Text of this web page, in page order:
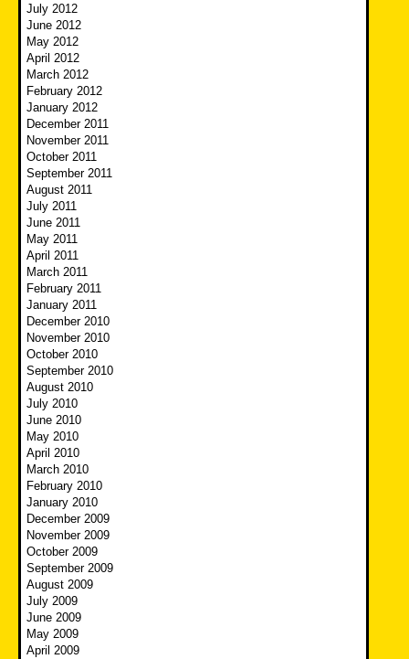
July 2012
June 2012
May 2012
April 2012
March 2012
February 2012
January 2012
December 2011
November 2011
October 2011
September 2011
August 2011
July 2011
June 2011
May 2011
April 2011
March 2011
February 2011
January 2011
December 2010
November 2010
October 2010
September 2010
August 2010
July 2010
June 2010
May 2010
April 2010
March 2010
February 2010
January 2010
December 2009
November 2009
October 2009
September 2009
August 2009
July 2009
June 2009
May 2009
April 2009